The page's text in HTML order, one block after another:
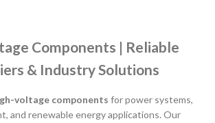
Components | Reliable
& Industry Solutions
voltage components for power systems,
and renewable energy applications. Our